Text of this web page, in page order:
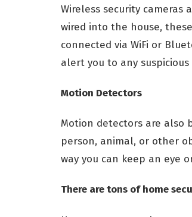
Wireless security cameras
wired into the house,
connected via WiFi or
alert you to any suspicious
Motion Detectors
Motion detectors are also
person, animal, or other
way you can keep an eye
There are tons of home